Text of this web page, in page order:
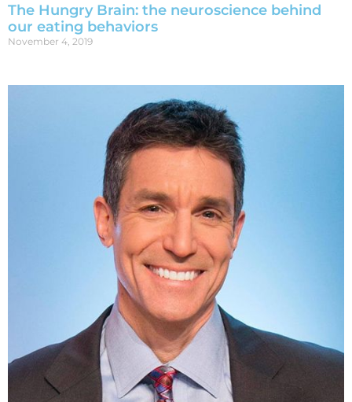
The Hungry Brain: the neuroscience behind
our eating behaviors
November 4, 2019